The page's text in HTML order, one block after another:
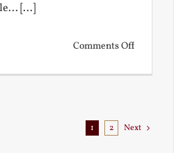
[...]
Comments Offon
1 2 Next